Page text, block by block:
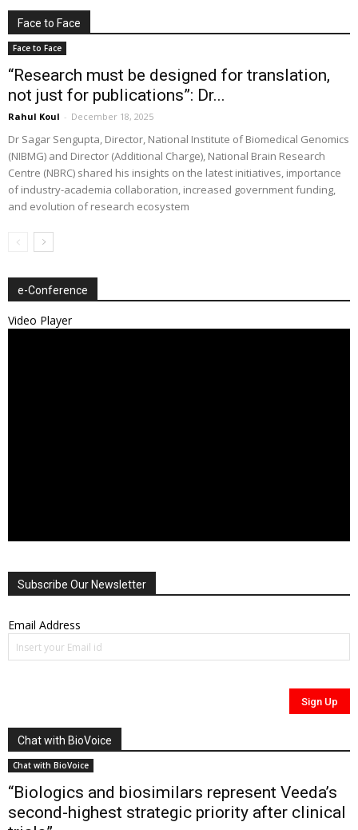
Face to Face
Face to Face
“Research must be designed for translation,
not just for publications”: Dr...
Rahul Koul - December 18, 2025
Dr Sagar Sengupta, Director, National Institute of Biomedical Genomics
(NIBMG) and Director (Additional Charge), National Brain Research
Centre (NBRC) shared his insights on the latest initiatives, importance
of industry-academia collaboration, increased government funding,
and evolution of research ecosystem
e-Conference
Video Player
Subscribe Our Newsletter
Email Address
Chat with BioVoice
Chat with BioVoice
“Biologics and biosimilars represent Veeda’s
second-highest strategic priority after clinical